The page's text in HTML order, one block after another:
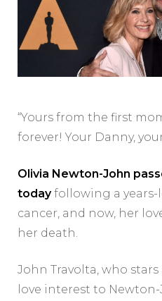
“Yours from the first
forever! Your Danny,
Olivia Newton-John
todayfollowing a
cancer, and now, her
her death.
John Travolta, who
love interest to Newton-